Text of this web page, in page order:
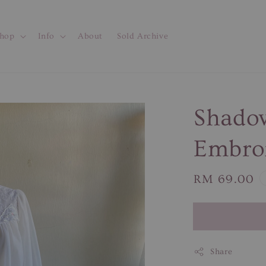
Info About Sold Archive
Regular
RM 69.00
Share